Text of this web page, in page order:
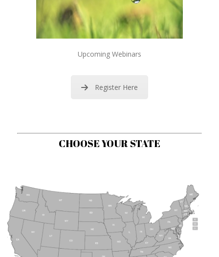
Upcoming Webinars
Register Here
CHOOSE YOUR STATE